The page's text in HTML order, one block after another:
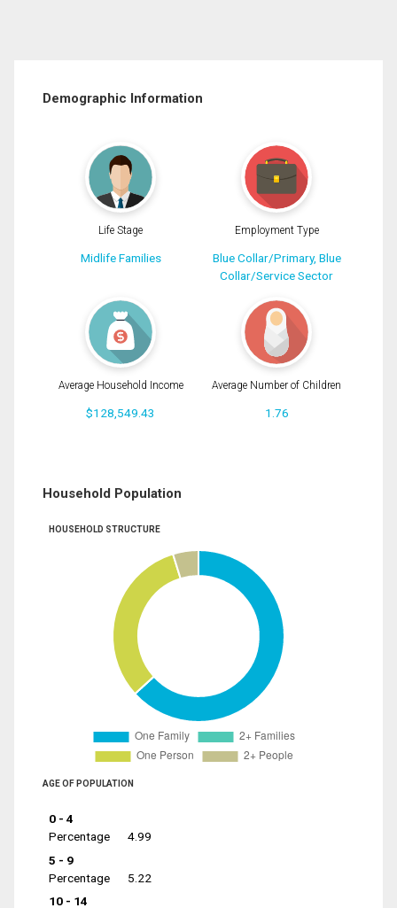
Demographic Information
Life Stage
Midlife Families
Employment Type
Blue Collar/Primary, Blue
Collar/Service Sector
Average Household Income
$128,549.43
Average Number of Children
1.76
Household Population
HOUSEHOLD STRUCTURE
AGE OF POPULATION
0 - 4
Percentage
4.99
5 - 9
Percentage
5.22
10 - 14